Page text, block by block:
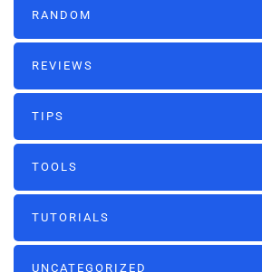
RANDOM
REVIEWS
TIPS
TOOLS
TUTORIALS
UNCATEGORIZED